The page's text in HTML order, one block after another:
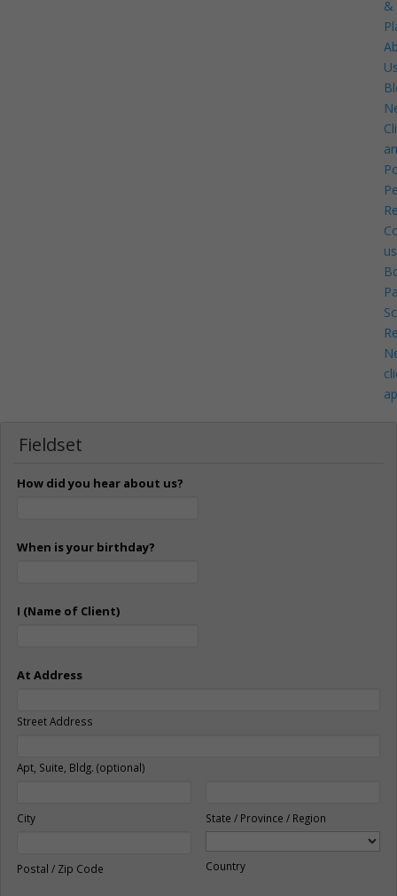
&
Fieldset
How did you hear about us?
When is your birthday?
I (Name of Client)
At Address
Street Address
Apt, Suite, Bldg. (optional)
City State / Province / Region
Postal / Zip Code Country